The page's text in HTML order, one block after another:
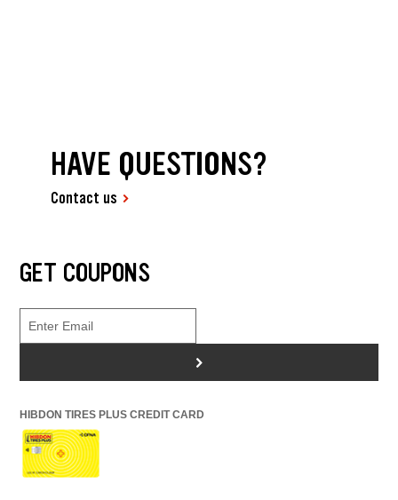
HAVE QUESTIONS?
Contact us
GET COUPONS
>
HIBDON TIRES PLUS CREDIT CARD